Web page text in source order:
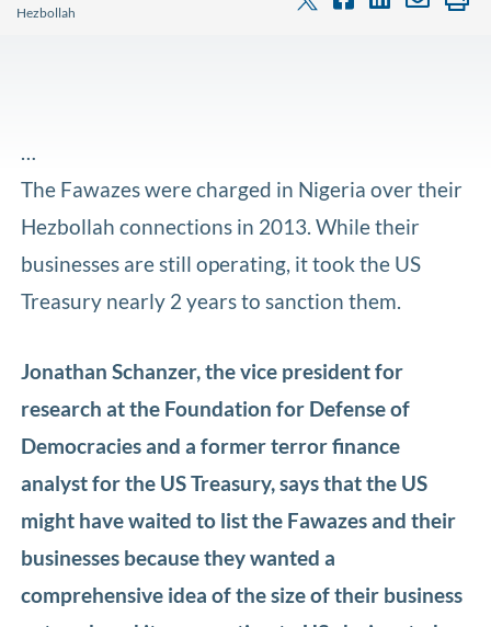
Hezbollah
…
The Fawazes were charged in Nigeria over their
Hezbollah connections in 2013. While their
businesses are still operating, it took the US
Treasury nearly 2 years to sanction them.
Jonathan Schanzer, the vice president for
research at the Foundation for Defense of
Democracies and a former terror finance
analyst for the US Treasury, says that the US
might have waited to list the Fawazes and their
businesses because they wanted a
comprehensive idea of the size of their business